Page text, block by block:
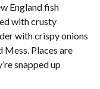
England fish
with crusty
with crispy onions
Places are
snapped up